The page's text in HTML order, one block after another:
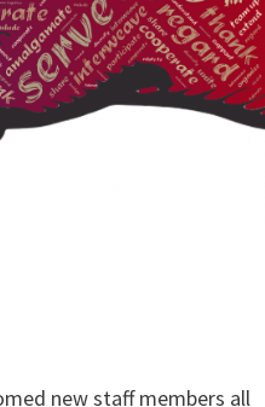
new staff members all